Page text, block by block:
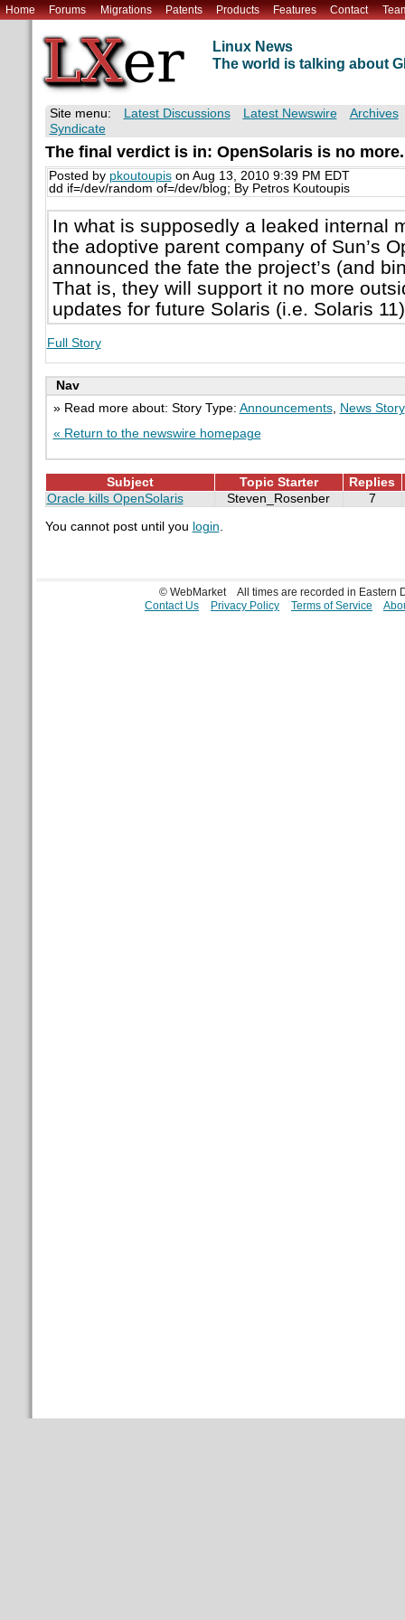
Home Forums Migrations Patents Products Features Contact
Linux News
The world is talking about
Site menu: Latest Discussions Latest Newswire
Archives
Syndicate
The final verdict is in: OpenSolaris is no more.
Posted by pkoutoupison Aug 13, 2010 9:39 PM EDT
dd if=/dev/random of=/dev/blog; By Petros Koutoupis
In what is supposedly a leaked internal
the adoptive parent company of Sun’s
announced the fate the project’s (and
That is, they will support it no more
updates for future Solaris (i.e. Solaris
Full Story
Nav
» Read more about: Story Type: Announcements, News Story
« Return to the newswire homepage
Subject Topic Starter
Replies
Oracle kills OpenSolaris
Steven_Rosenber 7
You cannot post until you login.
© WebMarket
All times are recorded in Eastern
Contact Us
Privacy Policy Terms of Service